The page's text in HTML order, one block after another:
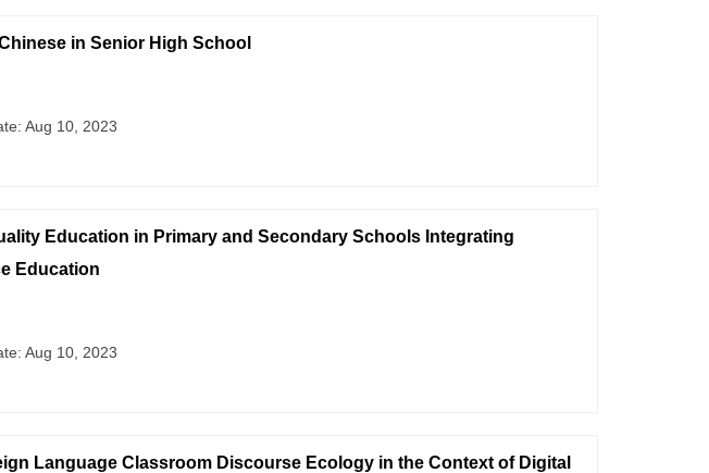
in Senior High School
Aug 10, 2023
Education in Primary and Secondary Schools Integrating
Education
Aug 10, 2023
Language Classroom Discourse Ecology in the Context of Digital